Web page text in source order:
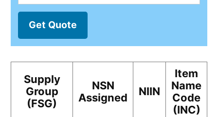
Get Quote
Supply
Group
(FSG)
NSN
Assigned
NIIN
Item
Name
Code
(INC)